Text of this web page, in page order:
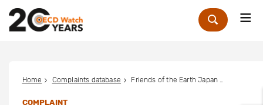
Zoek
Home Complaints database
COMPLAINT